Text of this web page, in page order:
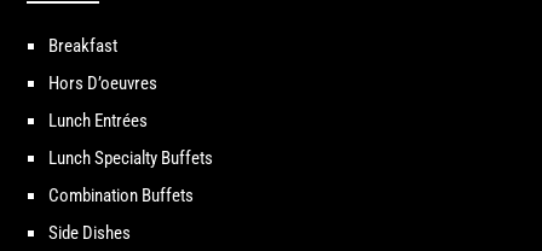
Breakfast
Hors D’oeuvres
Lunch Entrées
Lunch Specialty Buffets
Combination Buffets
Side Dishes